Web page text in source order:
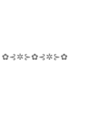
✿⊰✲⊱✿⊰✲⊱✿